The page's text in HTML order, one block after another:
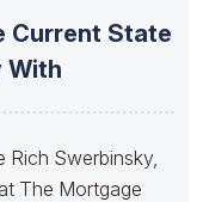
Current State
With
Swerbinsky,
The Mortgage